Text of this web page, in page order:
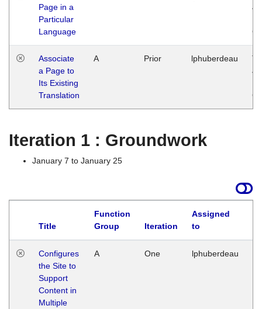
Page in a
Particular
Language
Associate
a Page to
Its Existing
Translation
A Prior lphuberdeau
Iteration 1 : Groundwork
January 7 to January 25
Title
Function
Group
Iteration
Assigned
to
Configures
the Site to
Support
Content in
Multiple
A One lphuberdeau